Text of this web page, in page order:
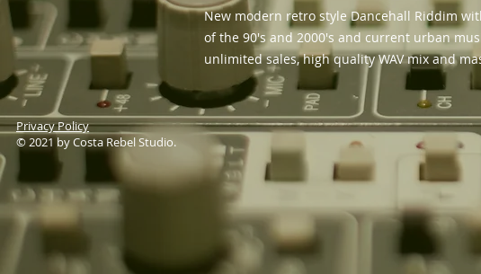
New modern retro style Dancehall Riddim
of the 90's and 2000's and current urban
unlimited sales, high quality WAV mix and
Privacy Policy
© 2021 by Costa Rebel Studio.